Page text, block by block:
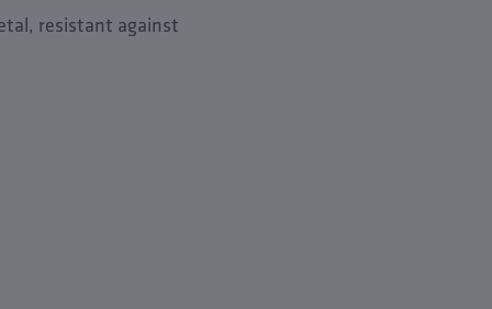
resistant against